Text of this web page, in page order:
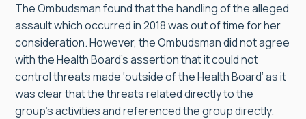
The Ombudsman found that the handling of the alleged
assault which occurred in 2018 was out of time for her
consideration. However, the Ombudsman did not agree
with the Health Board’s assertion that it could not
control threats made ‘outside of the Health Board’ as it
was clear that the threats related directly to the
group’s activities and referenced the group directly.